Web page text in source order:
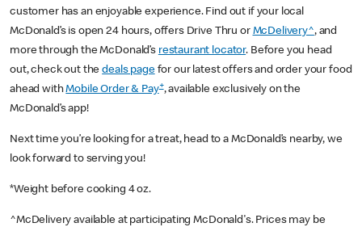
customer has an enjoyable experience. Find out if your local
McDonald’s is open 24 hours, offers Drive Thru or McDelivery^, and
more through the McDonald’s restaurant locator. Before you head
out, check out thedeals pagefor our latest offers and order your food
ahead withMobile Order & Pay+, available exclusively on the
McDonald’s app!
Next time you’re looking for a treat, head to a McDonald’s nearby, we
look forward to serving you!
*Weight before cooking 4 oz.
^McDelivery available at participating McDonald's. Prices may be